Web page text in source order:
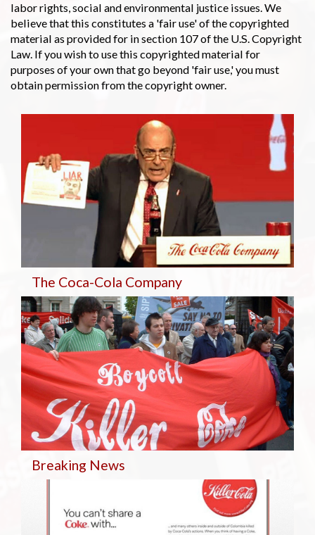
labor rights, social and environmental justice issues. We
believe that this constitutes a 'fair use' of the copyrighted
material as provided for in section 107 of the U.S. Copyright
Law. If you wish to use this copyrighted material for
purposes of your own that go beyond 'fair use,' you must
obtain permission from the copyright owner.
The Coca-Cola Company
Breaking News